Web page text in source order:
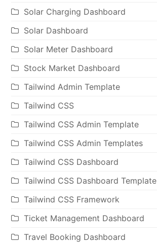
Solar Charging Dashboard
Solar Dashboard
Solar Meter Dashboard
Stock Market Dashboard
Tailwind Admin Template
Tailwind CSS
Tailwind CSS Admin Template
Tailwind CSS Admin Templates
Tailwind CSS Dashboard
Tailwind CSS Dashboard Template
Tailwind CSS Framework
Ticket Management Dashboard
Travel Booking Dashboard